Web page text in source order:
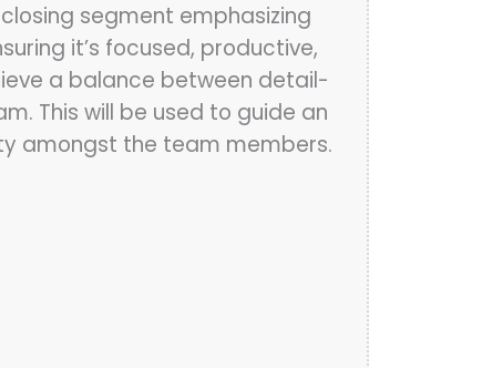
segment emphasizing
it’s focused, productive,
a balance between detail-
This will be used to guide an
amongst the team members.